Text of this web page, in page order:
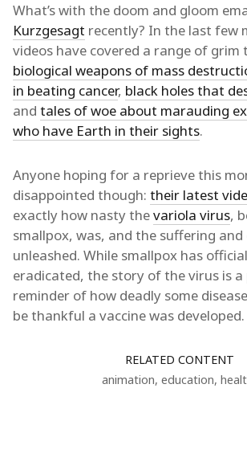
What’s with the doom and gloom
Kurzgesagt recently? In the last few
videos have covered a range of grim
biological weapons of mass
in beating cancer, black holes that
and tales of woe about marauding
who have Earth in their sights.
Anyone hoping for a reprieve this
disappointed though: their latest
exactly how nasty thevariola virus,
smallpox, was, and the suffering
unleashed. While smallpox has
eradicated, the story of the virus is
reminder of how deadly some
be thankful a vaccine was developed.
RELATED CONTENT
animation, education,